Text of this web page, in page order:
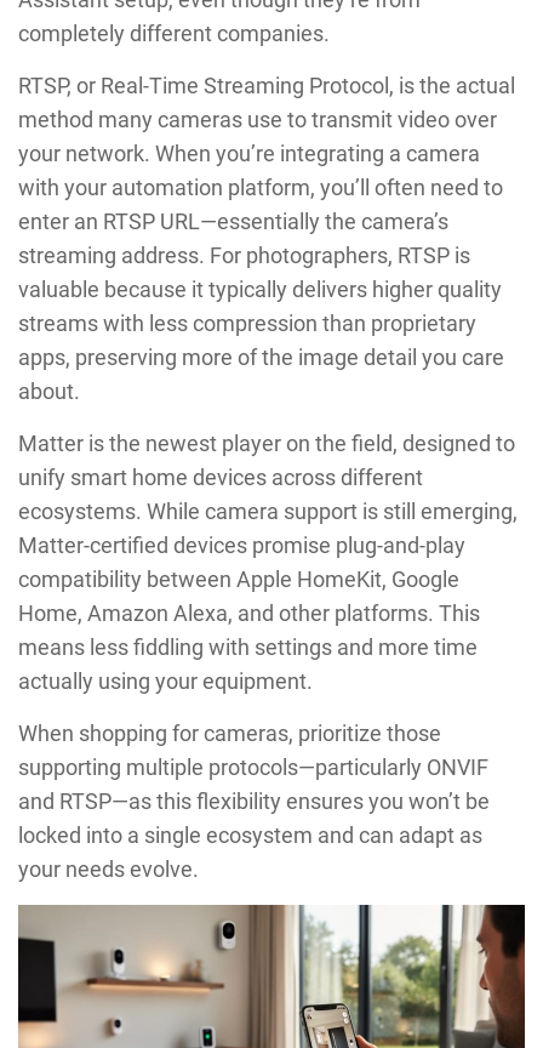
completely different companies.
RTSP, or Real-Time Streaming Protocol, is the actual
method many cameras use to transmit video over
your network. When you’re integrating a camera
with your automation platform, you’ll often need to
enter an RTSP URL—essentially the camera’s
streaming address. For photographers, RTSP is
valuable because it typically delivers higher quality
streams with less compression than proprietary
apps, preserving more of the image detail you care
about.
Matter is the newest player on the field, designed to
unify smart home devices across different
ecosystems. While camera support is still emerging,
Matter-certified devices promise plug-and-play
compatibility between Apple HomeKit, Google
Home, Amazon Alexa, and other platforms. This
means less fiddling with settings and more time
actually using your equipment.
When shopping for cameras, prioritize those
supporting multiple protocols—particularly ONVIF
and RTSP—as this flexibility ensures you won’t be
locked into a single ecosystem and can adapt as
your needs evolve.